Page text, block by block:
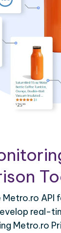
Metro.ro API
real-
Metro.ro